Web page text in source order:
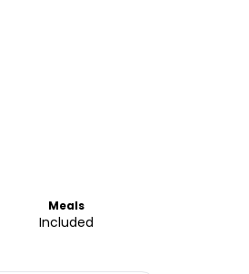
Meals
Included